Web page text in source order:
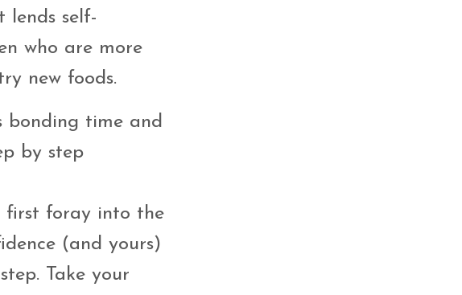
lends self-
who are more
new foods.
bonding time and
by step
first foray into the
(and yours)
Take your